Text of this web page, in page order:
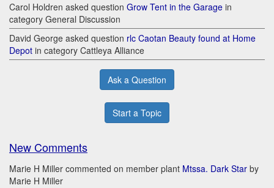
Carol Holdren asked question Grow Tent in the Garage in
category General Discussion
David George asked question rlc Caotan Beauty found at Home
Depot in category Cattleya Alliance
Ask a Question
Start a Topic
New Comments
Marie H Miller commented on member plant Mtssa. Dark Star by
Marie H Miller